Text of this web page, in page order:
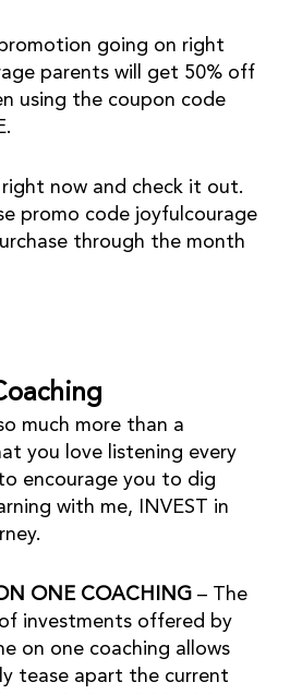
going on right
parents will get 50% off
using the coupon code
promo code joyfulcourage
through the month
much more than a
you love listening every
encourage you to dig
with me, INVEST in
ONE COACHING – The
investments offered by
on one coaching allows
tease apart the current